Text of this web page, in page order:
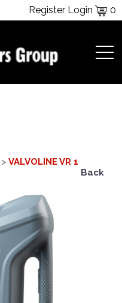
Register Login 0
> VALVOLINE VR 1
Back